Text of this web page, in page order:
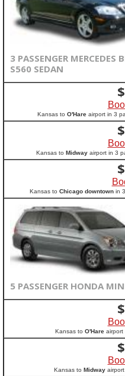
3 PASSENGER MERCEDES
S560 SEDAN
$
Kansas to O'Hare airport in 3
$
Kansas to Midway airport in 3
$
Kansas to Chicago downtownin 3
5 PASSENGER HONDA
$
Kansas to O'Hareairport
$
Kansas to Midwayairport